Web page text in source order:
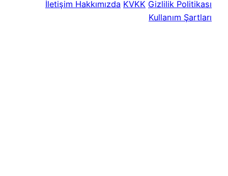
İletişim Hakkımızda KVKK Gizlilik Politikası
Kullanım Şartları